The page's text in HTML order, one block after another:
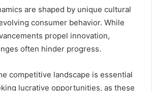
are shaped by unique cultural
consumer behavior. While
propel innovation,
often hinder progress.
competitive landscape is essential
lucrative opportunities, as these